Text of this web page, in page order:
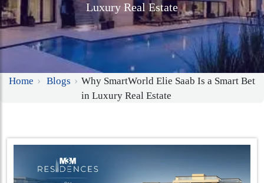
Luxury Real Estate
Home Blogs
Why SmartWorld Elie Saab Is a Smart Bet
in Luxury Real Estate